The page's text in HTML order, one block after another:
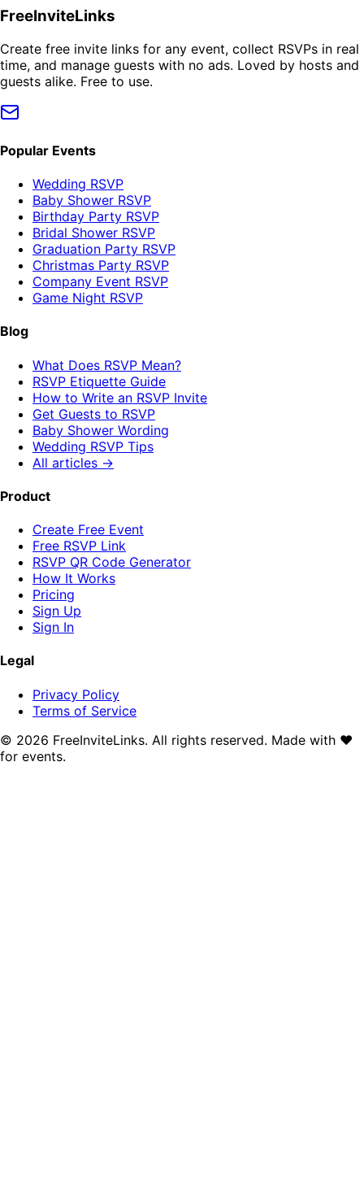
FreeInviteLinks
Create free invite links for any event, collect RSVPs in real
time, and manage guests with no ads. Loved by hosts and
guests alike. Free to use.
Popular Events
Wedding RSVP
Baby Shower RSVP
Birthday Party RSVP
Bridal Shower RSVP
Graduation Party RSVP
Christmas Party RSVP
Company Event RSVP
Game Night RSVP
Blog
What Does RSVP Mean?
RSVP Etiquette Guide
How to Write an RSVP Invite
Get Guests to RSVP
Baby Shower Wording
Wedding RSVP Tips
All articles →
Product
Create Free Event
Free RSVP Link
RSVP QR Code Generator
How It Works
Pricing
Sign Up
Sign In
Legal
Privacy Policy
Terms of Service
© 2026 FreeInviteLinks. All rights reserved. Made with ♥
for events.